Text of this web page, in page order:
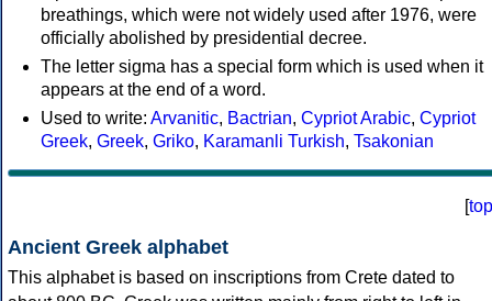
breathings, which were not widely used after 1976, were
officially abolished by presidential decree.
The letter sigma has a special form which is used when it
appears at the end of a word.
Used to write: Arvanitic, Bactrian, Cypriot Arabic, Cypriot
Greek, Greek, Griko, Karamanli Turkish, Tsakonian
[top
Ancient Greek alphabet
This alphabet is based on inscriptions from Crete dated to